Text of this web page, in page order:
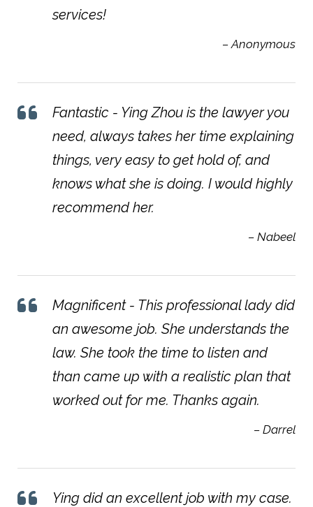
services!
– Anonymous
Fantastic - Ying Zhou is the lawyer you
need, always takes her time explaining
things, very easy to get hold of, and
knows what she is doing. I would highly
recommend her.
– Nabeel
Magnificent - This professional lady did
an awesome job. She understands the
law. She took the time to listen and
than came up with a realistic plan that
worked out for me. Thanks again.
– Darrel
Ying did an excellent job with my case.